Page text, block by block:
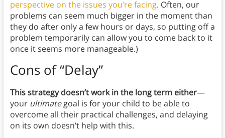
perspective on the issues you’re facing. Often, our
problems can seem much bigger in the moment than
they do after only a few hours or days, so putting off a
problem temporarily can allow you to come back to it
once it seems more manageable.)
Cons of “Delay”
This strategy doesn’t work in the long term either—
your ultimategoal is for your child to be able to
overcome all their practical challenges, and delaying
on its own doesn’t help with this.